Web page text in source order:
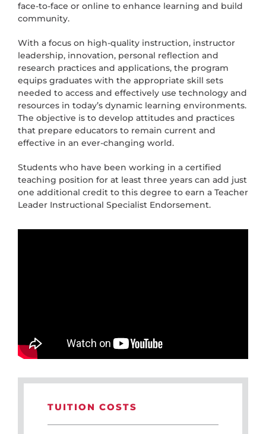
face-to-face or online to enhance learning and build
community.
With a focus on high-quality instruction, instructor
leadership, innovation, personal reflection and
research practices and applications, the program
equips graduates with the appropriate skill sets
needed to access and effectively use technology and
resources in today’s dynamic learning environments.
The objective is to develop attitudes and practices
that prepare educators to remain current and
effective in an ever-changing world.
Students who have been working in a certified
teaching position for at least three years can add just
one additional credit to this degree to earn a Teacher
Leader Instructional Specialist Endorsement.
TUITION COSTS